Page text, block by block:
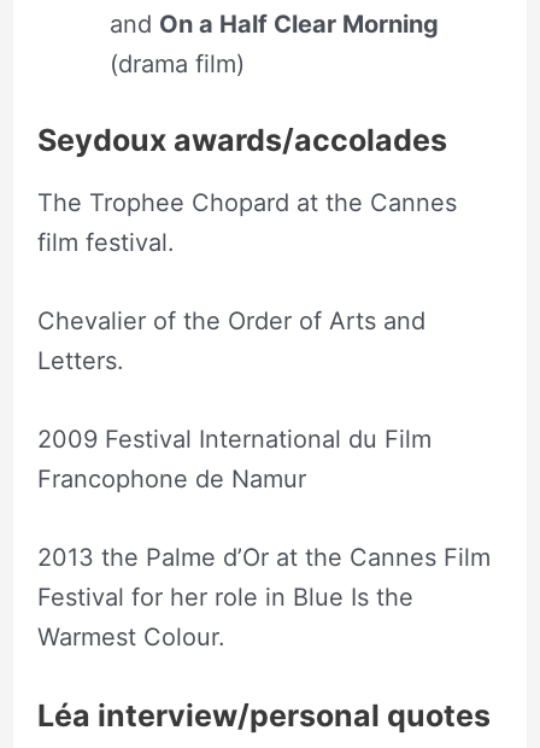
and On a Half Clear Morning
(drama film)
Seydoux awards/accolades
The Trophee Chopard at the Cannes
film festival.
Chevalier of the Order of Arts and
Letters.
2009 Festival International du Film
Francophone de Namur
2013 the Palme d’Or at the Cannes Film
Festival for her role in Blue Is the
Warmest Colour.
Léa interview/personal quotes